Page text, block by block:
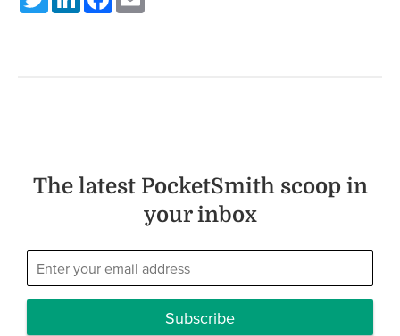
The latest PocketSmith scoop in
your inbox
Subscribe